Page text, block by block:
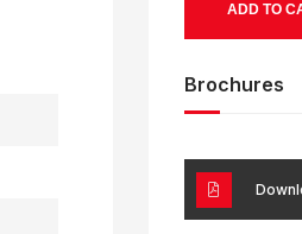
ADD TO
Brochures